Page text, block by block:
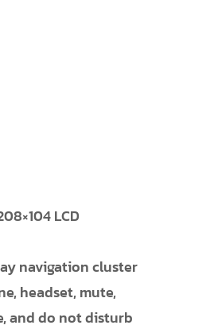
LCD
navigation cluster
headset, mute,
and do not disturb